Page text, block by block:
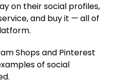
on their social profiles,
and buy it — all of
Shops and Pinterest
of social